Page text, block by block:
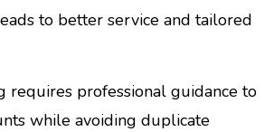
to better service and tailored
requires professional guidance to
while avoiding duplicate